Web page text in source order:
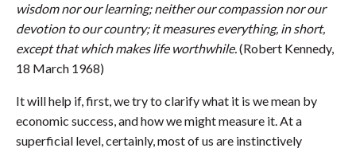
wisdom nor our learning; neither our compassion nor our
devotion to our country; it measures everything, in short,
except that which makes life worthwhile.(Robert Kennedy,
18 March 1968)
It will help if, first, we try to clarify what it is we mean by
economic success, and how we might measure it. At a
superficial level, certainly, most of us are instinctively